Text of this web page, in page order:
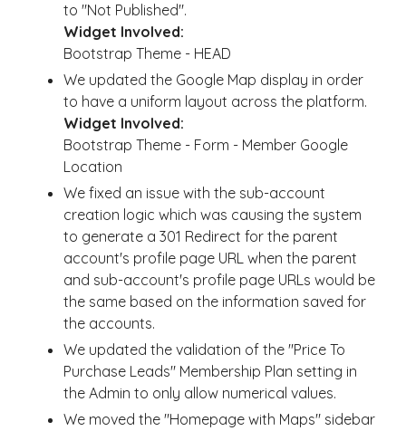
to "Not Published".
Widget Involved:
Bootstrap Theme - HEAD
We updated the Google Map display in order
to have a uniform layout across the platform.
Widget Involved:
Bootstrap Theme - Form - Member Google
Location
We fixed an issue with the sub-account
creation logic which was causing the system
to generate a 301 Redirect for the parent
account's profile page URL when the parent
and sub-account's profile page URLs would be
the same based on the information saved for
the accounts.
We updated the validation of the "Price To
Purchase Leads" Membership Plan setting in
the Admin to only allow numerical values.
We moved the "Homepage with Maps" sidebar